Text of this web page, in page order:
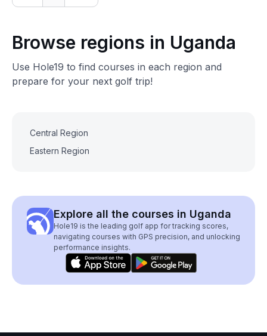
Browse regions in Uganda
Use Hole19 to find courses in each region and
prepare for your next golf trip!
Central Region
Eastern Region
Explore all the courses in Uganda
Hole19 is the leading golf app for tracking scores,
navigating courses with GPS precision, and unlocking
performance insights.